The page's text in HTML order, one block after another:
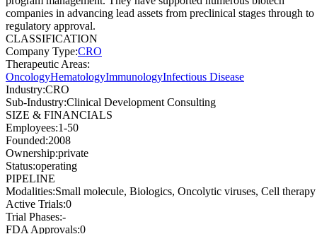
companies in advancing lead assets from preclinical stages through to
regulatory approval.
CLASSIFICATION
Company Type:CRO
Therapeutic Areas:
OncologyHematologyImmunologyInfectious Disease
Industry:CRO
Sub-Industry:Clinical Development Consulting
SIZE & FINANCIALS
Employees:1-50
Founded:2008
Ownership:private
Status:operating
PIPELINE
Modalities:Small molecule, Biologics, Oncolytic viruses, Cell therapy
Active Trials:0
Trial Phases:-
FDA Approvals:0